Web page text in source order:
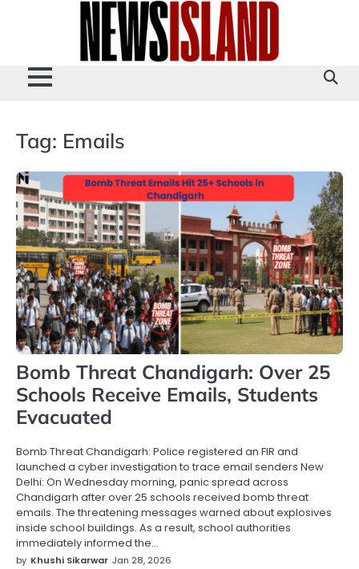
Tag: Emails
Bomb Threat Chandigarh: Over 25
Schools Receive Emails, Students
Evacuated
Bomb Threat Chandigarh: Police registered an FIR and
launched a cyber investigation to trace email senders New
Delhi: On Wednesday morning, panic spread across
Chandigarh after over 25 schools received bomb threat
emails. The threatening messages warned about explosives
inside school buildings. As a result, school authorities
immediately informed the…
by Khushi Sikarwar Jan 28, 2026